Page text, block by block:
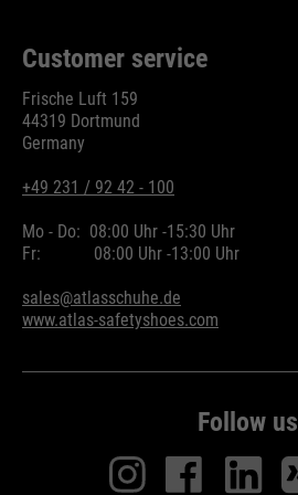
Customer service
Frische Luft 159
44319 Dortmund
Germany
+49 231 / 92 42 - 100
Mo - Do: 08:00 Uhr -15:30 Uhr
Fr:
08:00 Uhr -13:00 Uhr
sales@atlasschuhe.de
www.atlas-safetyshoes.com
Follow us